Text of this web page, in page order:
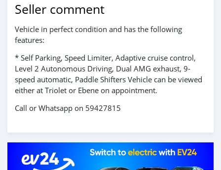
Seller comment
Vehicle in perfect condition and has the following
features:
* Self Parking, Speed Limiter, Adaptive cruise control,
Level 2 Autonomous Driving, Dual AMG exhaust, 9-
speed automatic, Paddle Shifters Vehicle can be viewed
either at Triolet or Ebene on appointment.
Call or Whatsapp on 59427815